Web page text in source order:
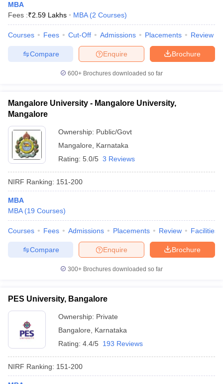
MBA
Fees :₹2.59 Lakhs MBA (2 Courses)
Courses Fees Cut-Off Admissions Placements Review
Brochure
Enquire
Compare
600+ Brochures downloaded so far
Mangalore University - Mangalore University,
Mangalore
Ownership: Public/Govt
Mangalore
Karnataka
Rating: 5.0/5 3 Reviews
NIRF Ranking: 151-200
MBA
MBA (19 Courses)
Courses Fees Admissions Placements Review Facilities
Brochure
Enquire
Compare
300+ Brochures downloaded so far
PES University, Bangalore
Ownership: Private
Bangalore
Karnataka
Rating: 4.4/5 193 Reviews
NIRF Ranking: 151-200